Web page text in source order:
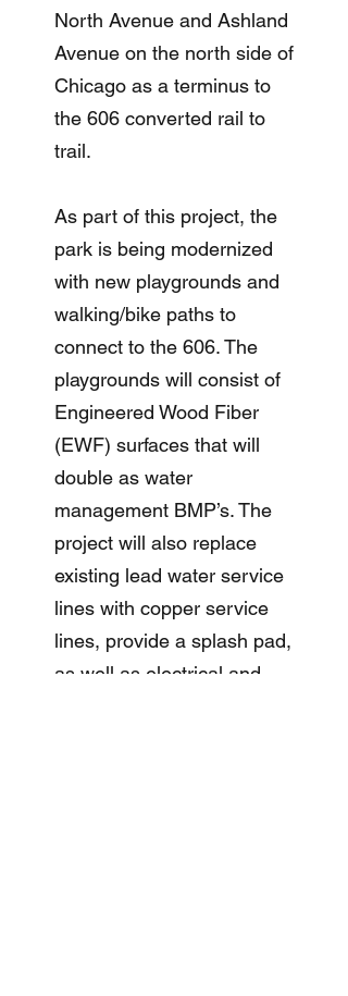
North Avenue and Ashland
Avenue on the north side of
Chicago as a terminus to
the 606 converted rail to
trail.
As part of this project, the
park is being modernized
with new playgrounds and
walking/bike paths to
connect to the 606. The
playgrounds will consist of
Engineered Wood Fiber
(EWF) surfaces that will
double as water
management BMP’s. The
project will also replace
existing lead water service
lines with copper service
lines, provide a splash pad,
as well as electrical and